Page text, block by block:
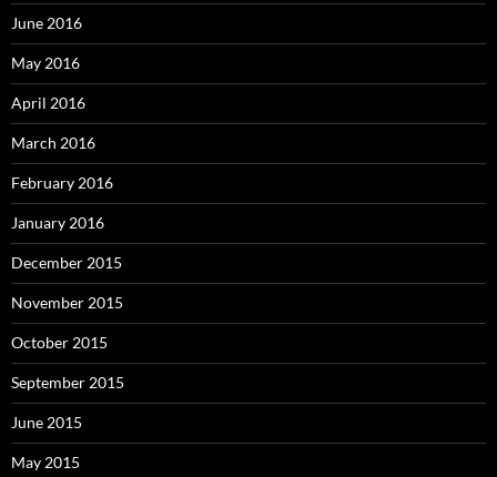
June 2016
May 2016
April 2016
March 2016
February 2016
January 2016
December 2015
November 2015
October 2015
September 2015
June 2015
May 2015